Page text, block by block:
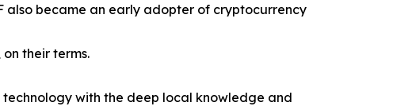
also became an early adopter of cryptocurrency
their terms.
with the deep local knowledge and